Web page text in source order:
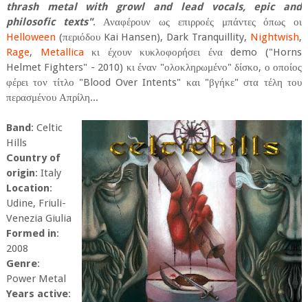
thrash metal with growl and lead vocals, epic and
philosofic texts". Αναφέρουν ως επιρροές μπάντες όπως οι
Helloween(περιόδου Kai Hansen), Dark Tranquillity, Nightwish,
Rage, Metallicaκι έχουν κυκλοφορήσει ένα demo ("Horns
Helmet Fighters" - 2010) κι έναν "ολοκληρωμένο" δίσκο, ο οποίος
φέρει τον τίτλο "Blood Over Intents" και "βγήκε" στα τέλη του
περασμένου Απρίλη...
Band: Celtic
Hills
Country of
origin: Italy
Location:
Udine, Friuli-
Venezia Giulia
Formed in:
2008
Genre:
Power Metal
Years active: